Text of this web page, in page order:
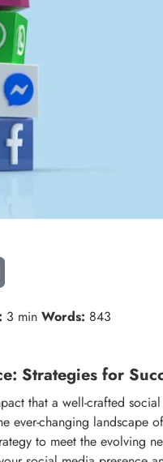
3 min Words: 843
Strategies for
that a well-crafted
ever-changing landscape
to meet the evolving